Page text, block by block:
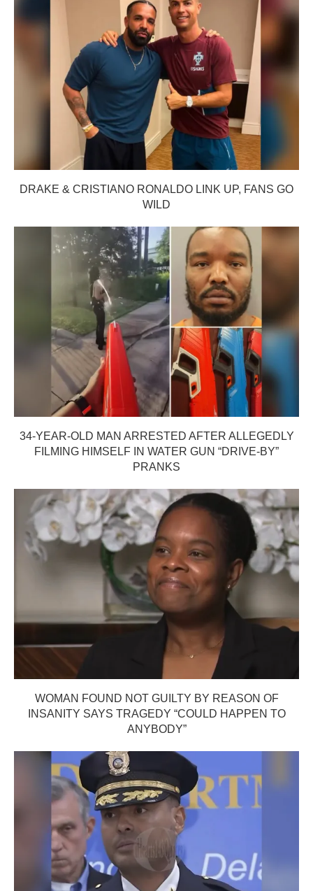
DRAKE & CRISTIANO RONALDO LINK UP, FANS GO
WILD
34-YEAR-OLD MAN ARRESTED AFTER ALLEGEDLY
FILMING HIMSELF IN WATER GUN “DRIVE-BY”
PRANKS
WOMAN FOUND NOT GUILTY BY REASON OF
INSANITY SAYS TRAGEDY “COULD HAPPEN TO
ANYBODY”